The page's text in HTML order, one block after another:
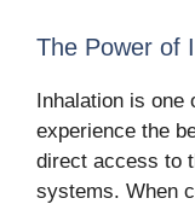
The Power of
Inhalation is one
experience the
direct access to
systems. When